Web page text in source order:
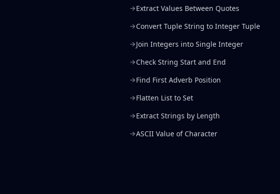
Extract Values Between Quotes
Convert Tuple String to Integer Tuple
Join Integers into Single Integer
Check String Start and End
Find First Adverb Position
Flatten List to Set
Extract Strings by Length
ASCII Value of Character